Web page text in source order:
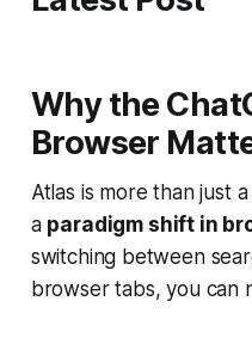
Why the
Browser
Atlas is more than just
a paradigm shift in
switching between
browser tabs, you can